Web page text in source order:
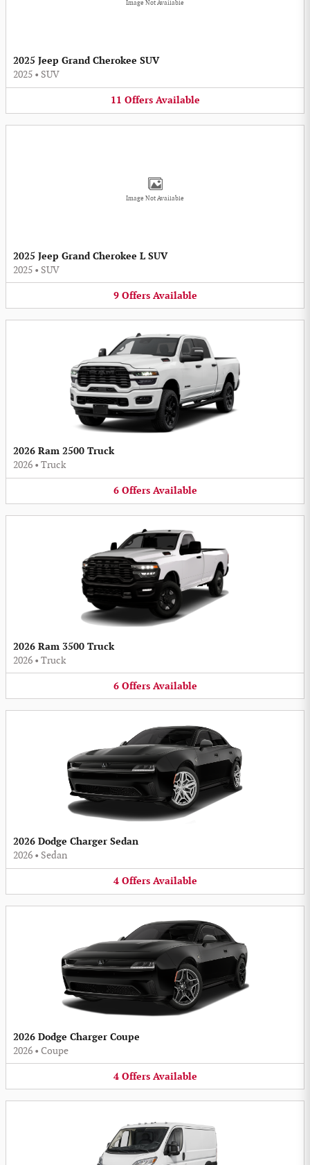
Image Not Available
2025 Jeep Grand Cherokee SUV
2025 • SUV
11 Offers Available
Image Not Available
2025 Jeep Grand Cherokee L SUV
2025 • SUV
9 Offers Available
2026 Ram 2500 Truck
2026 • Truck
6 Offers Available
2026 Ram 3500 Truck
2026 • Truck
6 Offers Available
2026 Dodge Charger Sedan
2026 • Sedan
4 Offers Available
2026 Dodge Charger Coupe
2026 • Coupe
4 Offers Available